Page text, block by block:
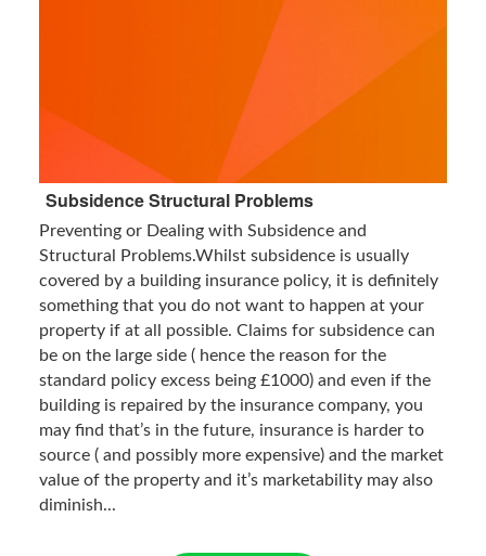
Subsidence Structural Problems
Preventing or Dealing with Subsidence and
Structural Problems.Whilst subsidence is usually
covered by a building insurance policy, it is definitely
something that you do not want to happen at your
property if at all possible. Claims for subsidence can
be on the large side ( hence the reason for the
standard policy excess being £1000) and even if the
building is repaired by the insurance company, you
may find that’s in the future, insurance is harder to
source ( and possibly more expensive) and the market
value of the property and it’s marketability may also
diminish...